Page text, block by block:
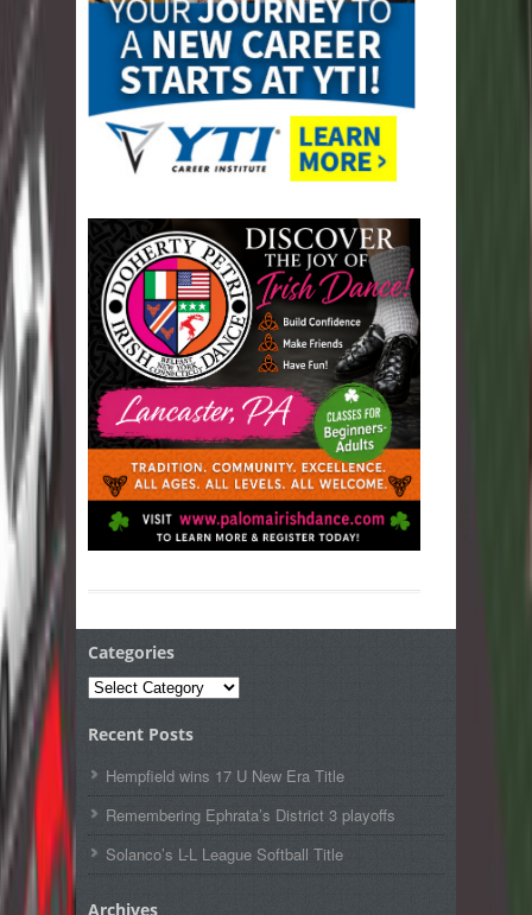
Categories
Categories
Recent Posts
Hempfield wins 17 U New Era Title
Remembering Ephrata’s District 3 playoffs
Solanco’s L-L League Softball Title
Archives